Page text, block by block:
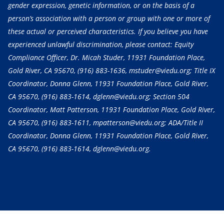
gender expression, genetic information, or on the basis of a
person’s association with a person or group with one or more of
these actual or perceived characteristics. If you believe you have
experienced unlawful discrimination, please contact: Equity
Compliance Officer, Dr. Micah Studer, 11931 Foundation Place,
Gold River, CA 95670, (916) 883-1636, mstuder@viedu.org; Title IX
Coordinator, Donna Glenn, 11931 Foundation Place, Gold River,
CA 95670, (916) 883-1614, dglenn@viedu.org; Section 504
Coordinator, Matt Patterson, 11931 Foundation Place, Gold River,
CA 95670, (916) 883-1611, mpatterson@viedu.org; ADA/Title II
Coordinator, Donna Glenn, 11931 Foundation Place, Gold River,
CA 95670, (916) 883-1614, dglenn@viedu.org.